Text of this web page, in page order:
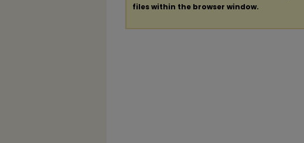
files within the browser window.